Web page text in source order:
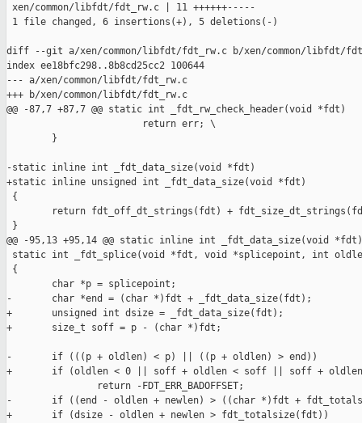
xen/common/libfdt/fdt_rw.c | 11 ++++++-----
1 file changed, 6 insertions(+), 5 deletions(-)
diff --git a/xen/common/libfdt/fdt_rw.c b/xen/common/libfdt/
index ee18bfc298..8b8cd25cc2 100644
--- a/xen/common/libfdt/fdt_rw.c
+++ b/xen/common/libfdt/fdt_rw.c
@@ -87,7 +87,7 @@ static int _fdt_rw_check_header(void *fdt)
                        return err; \
        }
-static inline int _fdt_data_size(void *fdt)
+static inline unsigned int _fdt_data_size(void *fdt)
{
return fdt_off_dt_strings(fdt) +
}
@@ -95,13 +95,14 @@ static inline int _fdt_data_size(void *fdt)
static int _fdt_splice(void *fdt, void *splicepoint, int
{
        char *p = splicepoint;
-       char *end = (char *)fdt + _fdt_data_size(fdt);
+       unsigned int dsize = _fdt_data_size(fdt);
+       size_t soff = p - (char *)fdt;
-       if (((p + oldlen) < p) || ((p + oldlen) > end))
+       if (oldlen < 0 || soff + oldlen < soff || soff + oldlen
                return -FDT_ERR_BADOFFSET;
-       if ((end - oldlen + newlen) > ((char *)fdt +
+       if (dsize - oldlen + newlen > fdt_totalsize(fdt))